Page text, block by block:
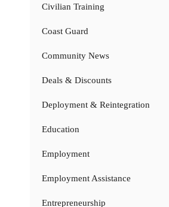
Civilian Training
Coast Guard
Community News
Deals & Discounts
Deployment & Reintegration
Education
Employment
Employment Assistance
Entrepreneurship